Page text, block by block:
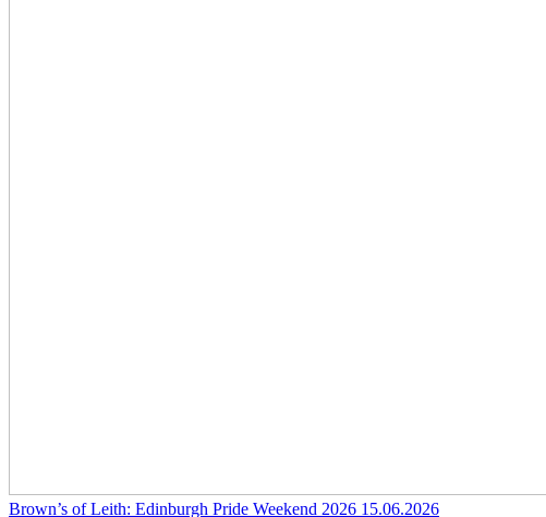
Brown’s of Leith: Edinburgh Pride Weekend 2026 15.06.2026